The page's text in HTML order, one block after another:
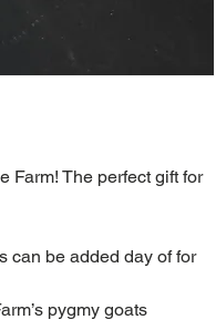
Farm! The perfect gift for
can be added day of for
pygmy goats